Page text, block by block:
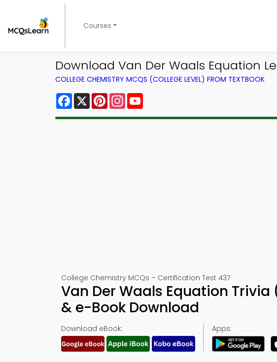
Courses
Download Van Der Waals Equation
COLLEGE CHEMISTRY MCQS (COLLEGE LEVEL) FROM TEXTBOOK
Facebook
X PinterestInstagram
College Chemistry MCQs – Certification Test 437
Van Der Waals Equation
& e-Book Download
Download eBook: Apps: